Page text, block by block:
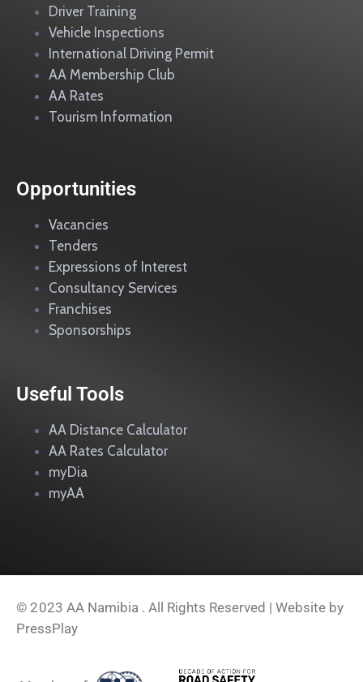
Driver Training
Vehicle Inspections
International Driving Permit
AA Membership Club
AA Rates
Tourism Information
Opportunities
Vacancies
Tenders
Expressions of Interest
Consultancy Services
Franchises
Sponsorships
Useful Tools
AA Distance Calculator
AA Rates Calculator
myDia
myAA
© 2023AA Namibia . All Rights Reserved | Website by
PressPlay